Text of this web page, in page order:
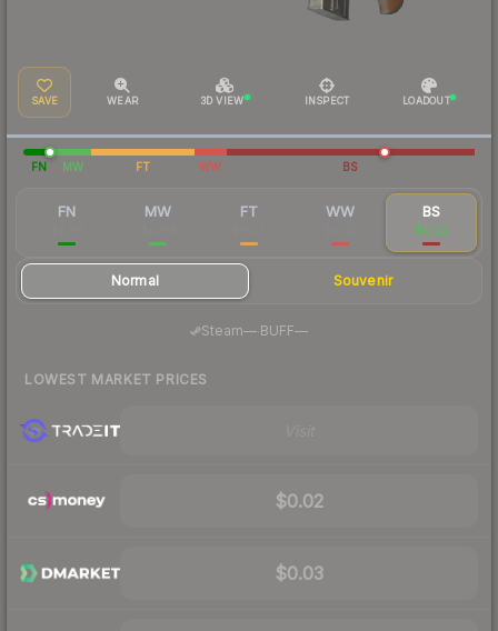
SAVE WEAR 3D VIEW INSPECT LOADOUT
FN MW FT WW BS
FN MW FT WW BS
$0.02
Normal Souvenir
Steam— BUFF—
LOWEST MARKET PRICES
$0.02
$0.03